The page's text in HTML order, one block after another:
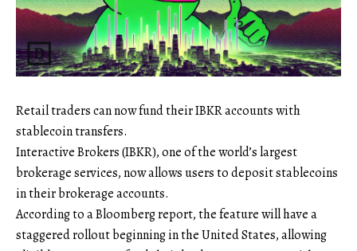
Retail traders can now fund their IBKR accounts with
stablecoin transfers.
Interactive Brokers (IBKR), one of the world’s largest
brokerage services, now allows users to deposit stablecoins
in their brokerage accounts.
According to a Bloomberg report, the feature will have a
staggered rollout beginning in the United States, allowing